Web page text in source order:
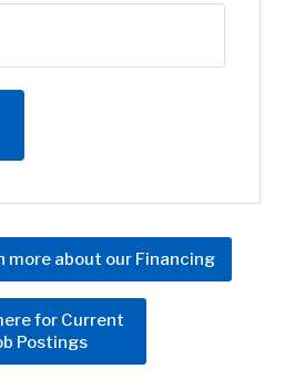
more about our Financing
for Current
Postings